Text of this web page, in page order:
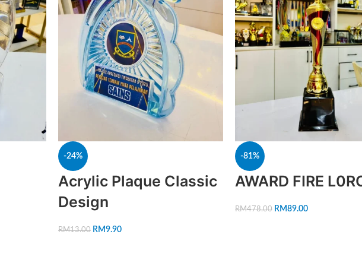
-24%
Acrylic Plaque Classic
Design
RM13.00 RM9.90
-81%
AWARD FIRE
RM478.00 RM89.00